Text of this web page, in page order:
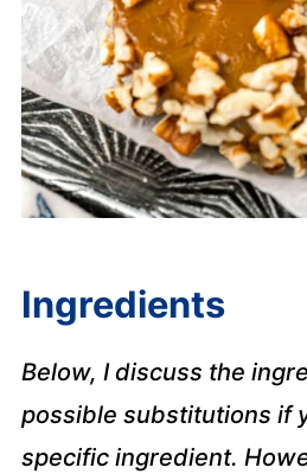
Ingredients
Below, I discuss the
possible substitutions if
specific ingredient.